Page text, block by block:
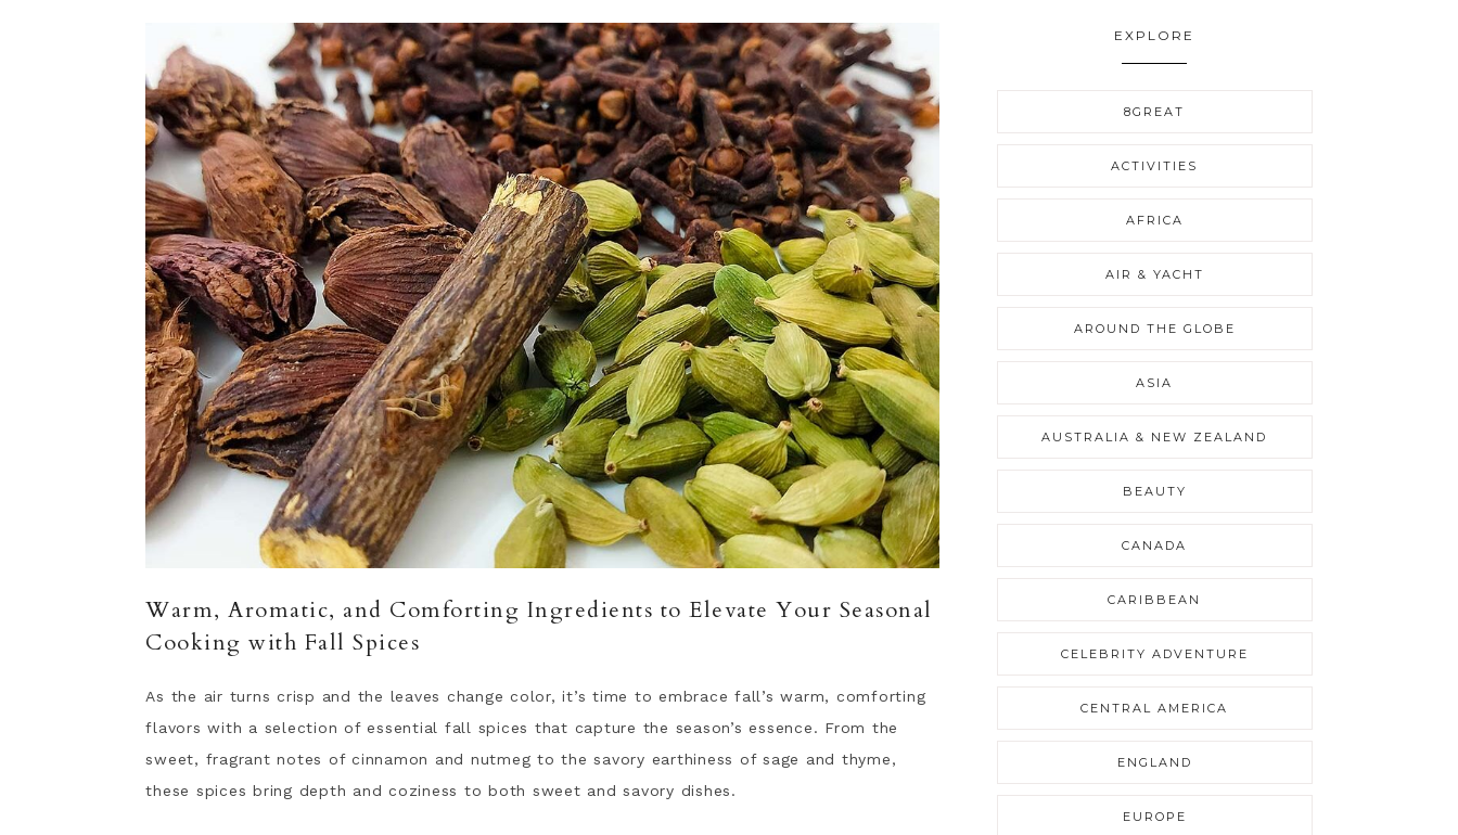
Warm, Aromatic, and Comforting Ingredients to Elevate Your Seasonal
Cooking with Fall Spices
As the air turns crisp and the leaves change color, it’s time to embrace fall’s warm, comforting
flavors with a selection of essential fall spices that capture the season’s essence. From the
sweet, fragrant notes of cinnamon and nutmeg to the savory earthiness of sage and thyme,
these spices bring depth and coziness to both sweet and savory dishes.
EXPLORE
8GREAT
ACTIVITIES
AFRICA
AIR & YACHT
AROUND THE GLOBE
ASIA
AUSTRALIA & NEW ZEALAND
BEAUTY
CANADA
CARIBBEAN
CELEBRITY ADVENTURE
CENTRAL AMERICA
ENGLAND
EUROPE